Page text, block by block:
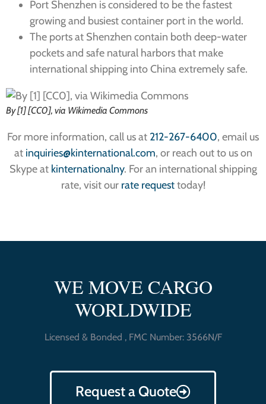
Port Shenzhen is considered to be the fastest
growing and busiest container port in the world.
The ports at Shenzhen contain both deep-water
pockets and safe natural harbors that make
international shipping into China extremely safe.
By [1] [CC0], via Wikimedia Commons
For more information, call us at 212-267-6400, email us
at inquiries@kinternational.com, or reach out to us on
Skype at kinternationalny. For an international shipping
rate, visit our rate requesttoday!
WE MOVE CARGO
WORLDWIDE
Licensed & Bonded , FMC Number: 3566N/F
Request a Quote